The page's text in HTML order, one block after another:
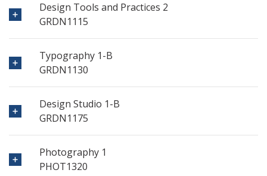
Design Tools and Practices 2
GRDN1115
Typography 1-B
GRDN1130
Design Studio 1-B
GRDN1175
Photography 1
PHOT1320